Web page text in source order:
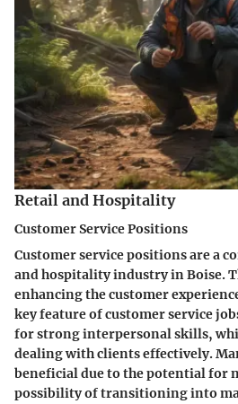
Retail and Hospitality
Customer Service Positions
Customer service positions are a
and hospitality industry in Boise.
enhancing the customer
key feature of customer service
for strong interpersonal skills,
dealing with clients effectively.
beneficial due to the potential for
possibility of transitioning into